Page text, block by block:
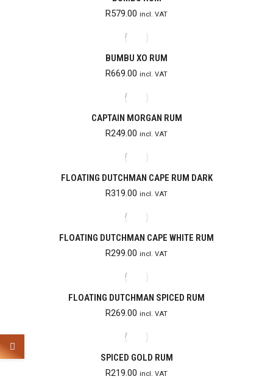
R579.00 incl. VAT
BUMBU XO RUM
R669.00 incl. VAT
CAPTAIN MORGAN RUM
R249.00 incl. VAT
FLOATING DUTCHMAN CAPE RUM DARK
R319.00 incl. VAT
FLOATING DUTCHMAN CAPE WHITE RUM
R299.00 incl. VAT
FLOATING DUTCHMAN SPICED RUM
R269.00 incl. VAT
SPICED GOLD RUM
R219.00 incl. VAT